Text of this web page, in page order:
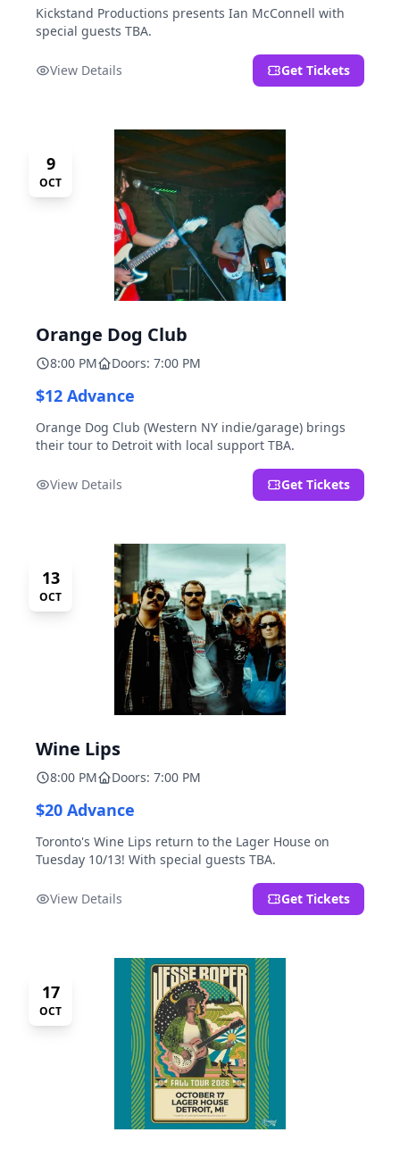
Kickstand Productions presents Ian McConnell with
special guests TBA.
View Details Get Tickets
9
OCT
Orange Dog Club
8:00 PM Doors: 7:00 PM
$12 Advance
Orange Dog Club (Western NY indie/garage) brings
their tour to Detroit with local support TBA.
View Details Get Tickets
13
OCT
Wine Lips
8:00 PM Doors: 7:00 PM
$20 Advance
Toronto's Wine Lips return to the Lager House on
Tuesday 10/13! With special guests TBA.
View Details Get Tickets
17
OCT